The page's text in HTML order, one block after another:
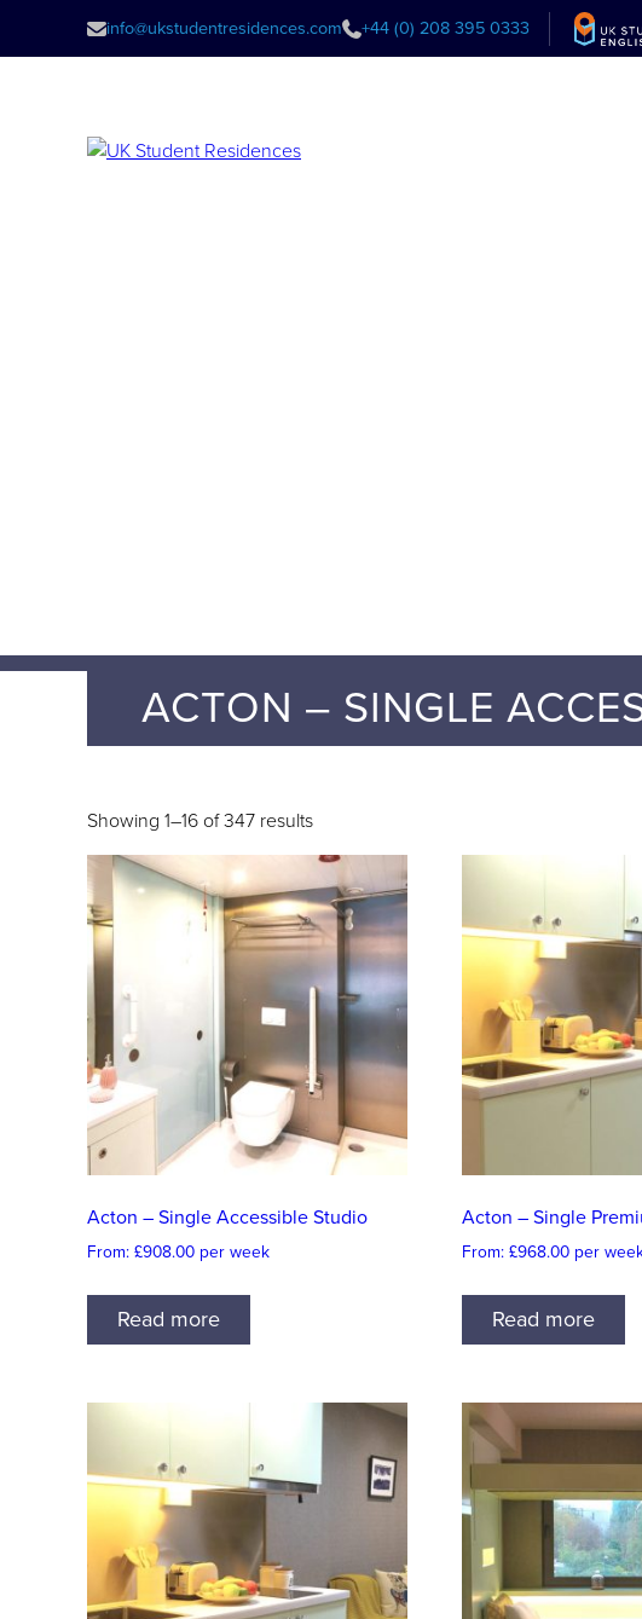
info@ukstudentresidences.com +44 (0) 208 395 0333
ACTON – SINGLE
Showing 1–16 of 347 results
Acton – Single Accessible Studio
From: £908.00 per week
Read more
Acton – Single
From:£968.00 per
Read more